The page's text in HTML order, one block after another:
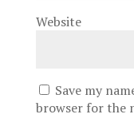
Website
Save my
browser for the